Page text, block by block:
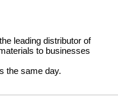
leading distributor of
to businesses
the same day.